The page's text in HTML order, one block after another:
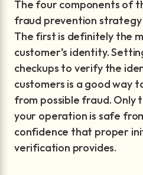
The four components of
fraud prevention
The first is definitely the
customer’s identity.
checkups to verify the
customers is a good way
from possible fraud. Only
your operation is safe
confidence that proper
verification provides.